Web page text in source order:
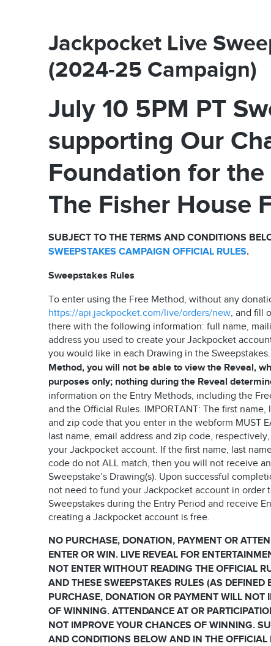
Jackpocket Live
(2024-25 Campaign)
July 10 5PM PT
supporting Our
Foundation for
The Fisher House
SUBJECT TO THE TERMS AND CONDITIONS
SWEEPSTAKES CAMPAIGN OFFICIAL RULES.
Sweepstakes Rules
To enter using the Free Method, without any
https://api.jackpocket.com/live/orders/new, and fill
there with the following information: full name,
address you used to create your Jackpocket
you would like in each Drawing in the Sweepstakes.
Method, you will not be able to view the Reveal,
purposes only; nothing during the Reveal
information on the Entry Methods, including the
and the Official Rules. IMPORTANT: The first name,
and zip code that you enter in the webform MUST
last name, email address and zip code,
your Jackpocket account. If the first name, last
code do not ALL match, then you will not receive
Sweepstake’s Drawing(s). Upon successful
not need to fund your Jackpocket account in order
Sweepstakes during the Entry Period and receive
creating a Jackpocket account is free.
NO PURCHASE, DONATION, PAYMENT OR
ENTER OR WIN. LIVE REVEAL FOR
NOT ENTER WITHOUT READING THE OFFICIAL
AND THESE SWEEPSTAKES RULES (AS DEFINED
PURCHASE, DONATION OR PAYMENT WILL NOT
OF WINNING. ATTENDANCE AT OR
NOT IMPROVE YOUR CHANCES OF WINNING.
AND CONDITIONS BELOW AND IN THE OFFICIAL